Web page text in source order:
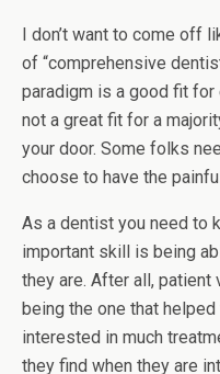
I don’t want to come off
of “comprehensive
paradigm is a good fit for
not a great fit for a
your door. Some folks
choose to have the
As a dentist you need to
important skill is being
they are. After all, patient
being the one that helped
interested in much
they find when they are